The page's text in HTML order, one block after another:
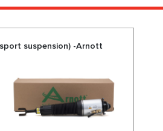
suspension) -Arnott